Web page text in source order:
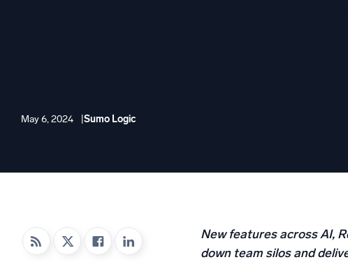
May 6, 2024 Sumo Logic
New features across AI,
down team silos and